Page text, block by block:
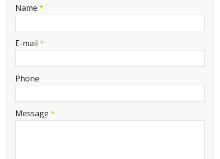
-
Name *
E-mail *
Phone
Message *